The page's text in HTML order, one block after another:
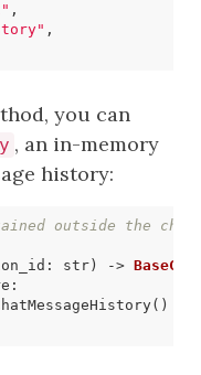
,
,
you can
, an in-memory
history:
outside the
: str) ->
:
()